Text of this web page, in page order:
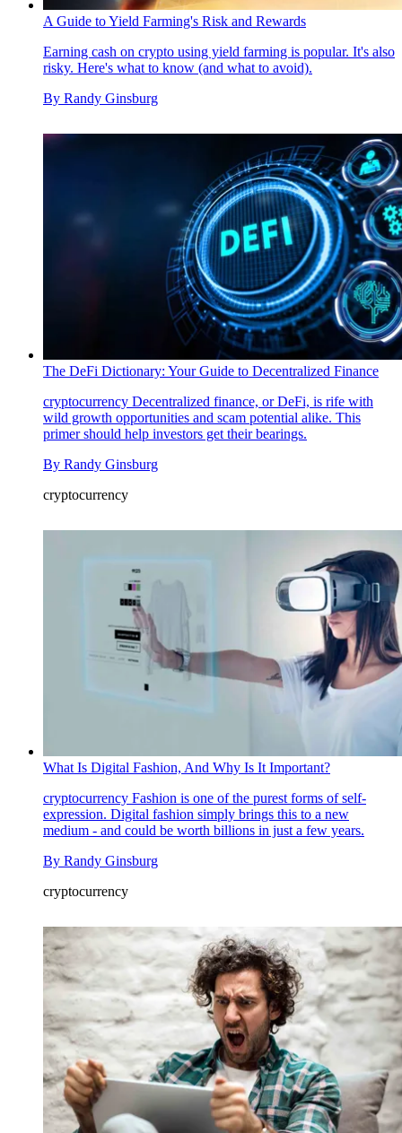
A Guide to Yield Farming's Risk and Rewards
Earning cash on crypto using yield farming is popular. It's also
risky. Here's what to know (and what to avoid).
By Randy Ginsburg
The DeFi Dictionary: Your Guide to Decentralized Finance
cryptocurrency Decentralized finance, or DeFi, is rife with
wild growth opportunities and scam potential alike. This
primer should help investors get their bearings.
By Randy Ginsburg
cryptocurrency
What Is Digital Fashion, And Why Is It Important?
cryptocurrency Fashion is one of the purest forms of self-
expression. Digital fashion simply brings this to a new
medium - and could be worth billions in just a few years.
By Randy Ginsburg
cryptocurrency